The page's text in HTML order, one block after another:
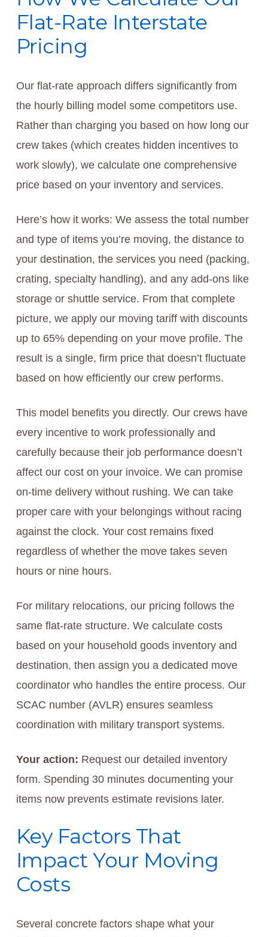
Flat-Rate Interstate
Pricing
Our flat-rate approach differs significantly from
the hourly billing model some competitors use.
Rather than charging you based on how long our
crew takes (which creates hidden incentives to
work slowly), we calculate one comprehensive
price based on your inventory and services.
Here’s how it works: We assess the total number
and type of items you’re moving, the distance to
your destination, the services you need (packing,
crating, specialty handling), and any add-ons like
storage or shuttle service. From that complete
picture, we apply our moving tariff with discounts
up to 65% depending on your move profile. The
result is a single, firm price that doesn’t fluctuate
based on how efficiently our crew performs.
This model benefits you directly. Our crews have
every incentive to work professionally and
carefully because their job performance doesn’t
affect our cost on your invoice. We can promise
on-time delivery without rushing. We can take
proper care with your belongings without racing
against the clock. Your cost remains fixed
regardless of whether the move takes seven
hours or nine hours.
For military relocations, our pricing follows the
same flat-rate structure. We calculate costs
based on your household goods inventory and
destination, then assign you a dedicated move
coordinator who handles the entire process. Our
SCAC number (AVLR) ensures seamless
coordination with military transport systems.
Your action: Request our detailed inventory
form. Spending 30 minutes documenting your
items now prevents estimate revisions later.
Key Factors That
Impact Your Moving
Costs
Several concrete factors shape what your